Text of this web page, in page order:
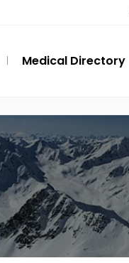
Medical Directory